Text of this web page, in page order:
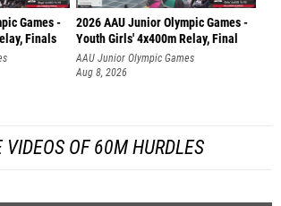
Games -
Finals
2026 AAU Junior Olympic Games -
Youth Girls' 4x400m Relay, Final
AAU Junior Olympic Games
Aug 8, 2026
VIDEOS OF 60M HURDLES